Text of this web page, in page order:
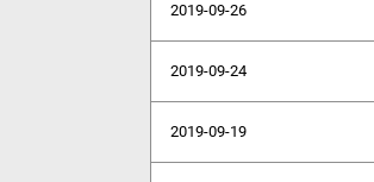
2019-09-26
2019-09-24
2019-09-19